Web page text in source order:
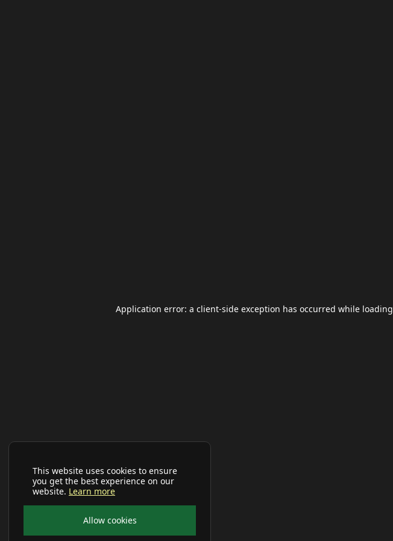
This website uses cookies to ensure
you get the best experience on our
website. Learn more
Allow cookies
Application error: a client-side exception has occurred while loading